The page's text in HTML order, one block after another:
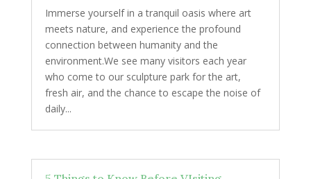
Immerse yourself in a tranquil oasis where art
meets nature, and experience the profound
connection between humanity and the
environment.We see many visitors each year
who come to our sculpture park for the art,
fresh air, and the chance to escape the noise of
daily...